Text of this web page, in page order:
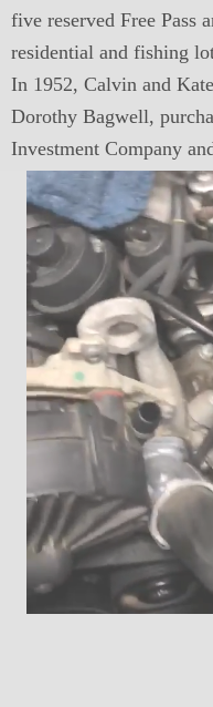
five reserved Free Pass
residential and fishing
In 1952, Calvin and
Dorothy Bagwell,
Investment Company